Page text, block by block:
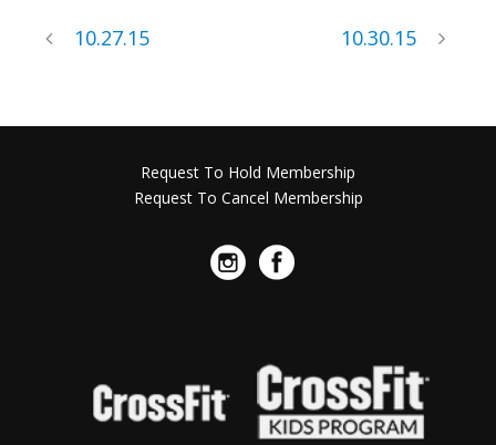
10.27.15 10.30.15
Request To Hold Membership
Request To Cancel Membership